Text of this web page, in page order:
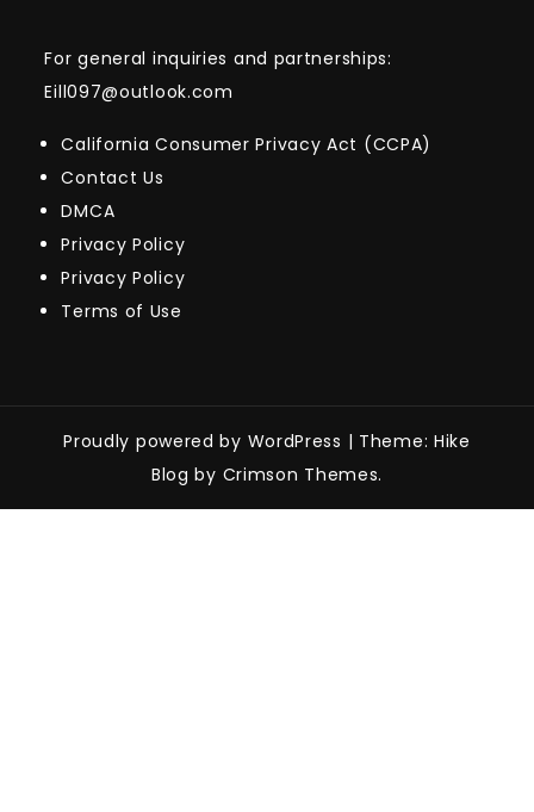
For general inquiries and partnerships:
Eill097@outlook.com
California Consumer Privacy Act (CCPA)
Contact Us
DMCA
Privacy Policy
Privacy Policy
Terms of Use
Proudly powered by WordPress | Theme: Hike
Blog by Crimson Themes.